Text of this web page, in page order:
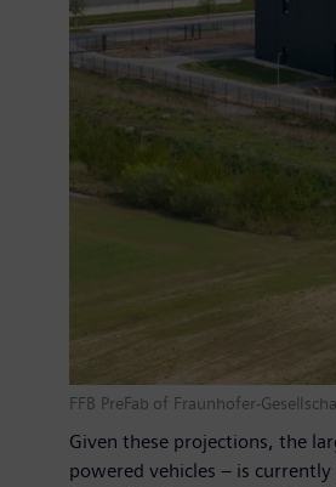
FFB PreFab of Fraunhofer-
Given these projections, the
powered vehicles – is